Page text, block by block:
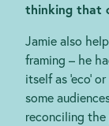
thinking that
Jamie also
framing – he
itself as ‘eco’
some
reconciling